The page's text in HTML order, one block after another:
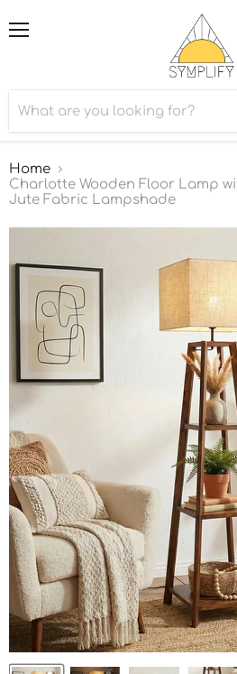
Home
Charlotte Wooden Floor Lamp
Jute Fabric Lampshade